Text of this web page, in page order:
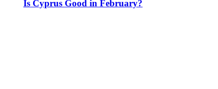
Is Cyprus Good in February?